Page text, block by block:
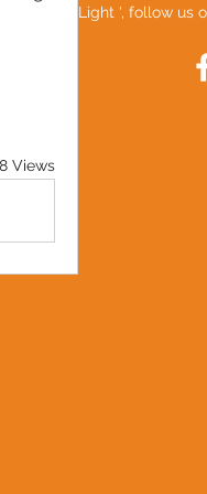
Views
Be a 'Social Light ', follow